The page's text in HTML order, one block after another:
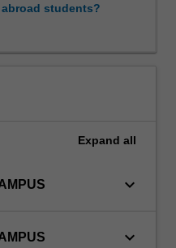
students?
Expand all
keyboard_arrow_down
keyboard_arrow_down